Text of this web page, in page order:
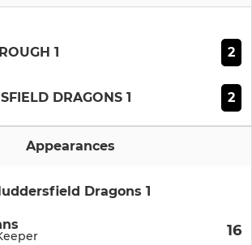
1 2
DRAGONS 1 2
Appearances
Dragons 1
16